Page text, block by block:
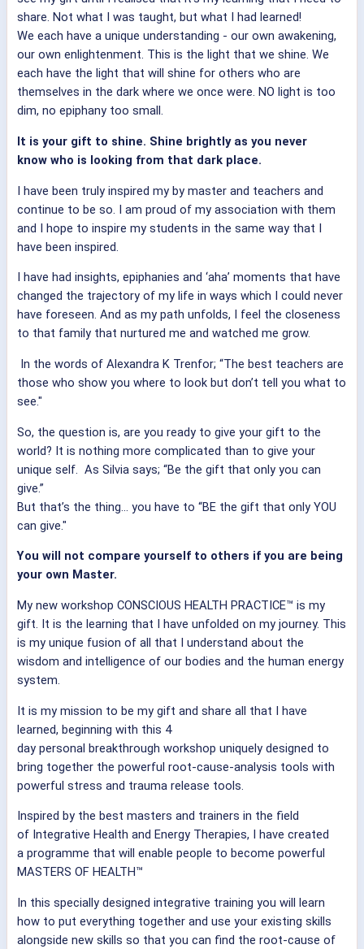
share. Not what I was taught, but what I had learned!
We each have a unique understanding - our own awakening,
our own enlightenment. This is the light that we shine. We
each have the light that will shine for others who are
themselves in the dark where we once were. NO light is too
dim, no epiphany too small.
It is your gift to shine. Shine brightly as you never
know who is looking from that dark place.
I have been truly inspired my by master and teachers and
continue to be so. I am proud of my association with them
and I hope to inspire my students in the same way that I
have been inspired.
I have had insights, epiphanies and ‘aha’ moments that have
changed the trajectory of my life in ways which I could never
have foreseen. And as my path unfolds, I feel the closeness
to that family that nurtured me and watched me grow.
In the words of Alexandra K Trenfor; “The best teachers are
those who show you where to look but don’t tell you what to
see."
So, the question is, are you ready to give your gift to the
world? It is nothing more complicated than to give your
unique self. As Silvia says; “Be the gift that only you can
give.”
But that’s the thing… you have to “BE the gift that only YOU
can give."
You will not compare yourself to others if you are being
your own Master.
My new workshop CONSCIOUS HEALTH PRACTICE™ is my
gift. It is the learning that I have unfolded on my journey. This
is my unique fusion of all that I understand about the
wisdom and intelligence of our bodies and the human energy
system.
It is my mission to be my gift and share all that I have
learned, beginning with this 4
day personal breakthrough workshop uniquely designed to
bring together the powerful root-cause-analysis tools with
powerful stress and trauma release tools.
Inspired by the best masters and trainers in the field
of Integrative Health and Energy Therapies, I have created
a programme that will enable people to become powerful
MASTERS OF HEALTH™
In this specially designed integrative training you will learn
how to put everything together and use your existing skills
alongside new skills so that you can find the root-cause of